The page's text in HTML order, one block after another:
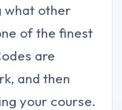
what other
of the finest
are
and then
your course.